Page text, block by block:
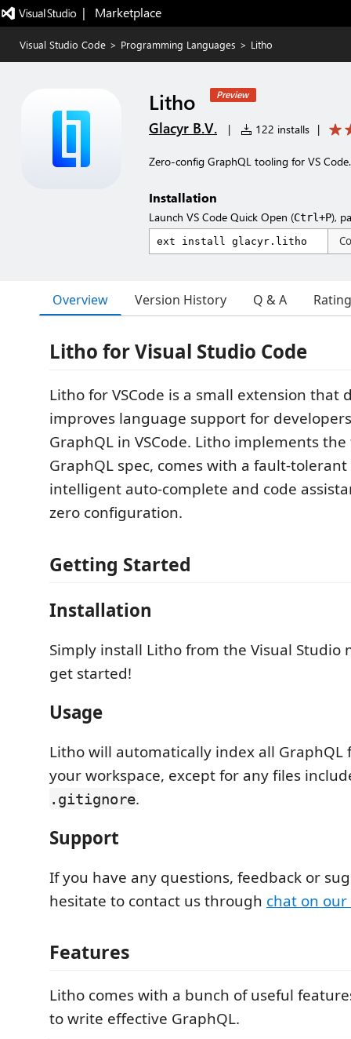
|   Marketplace
Visual Studio Code > Programming Languages > Litho
Litho Preview
Glacyr B.V. | 122 installs |
Zero-config GraphQL tooling for VS Code.
Installation
Launch VS Code Quick Open (Ctrl+P),
Overview Version History Q & A
Litho for Visual Studio Code
Litho for VSCode is a small extension that
improves language support for
GraphQL in VSCode. Litho implements
GraphQL spec, comes with a fault-tolerant
intelligent auto-complete and code
zero configuration.
Getting Started
Installation
Simply install Litho from the Visual Studio
get started!
Usage
Litho will automatically index all GraphQL
your workspace, except for any files
.gitignore.
Support
If you have any questions, feedback or
hesitate to contact us through chat on
Features
Litho comes with a bunch of useful
to write effective GraphQL.